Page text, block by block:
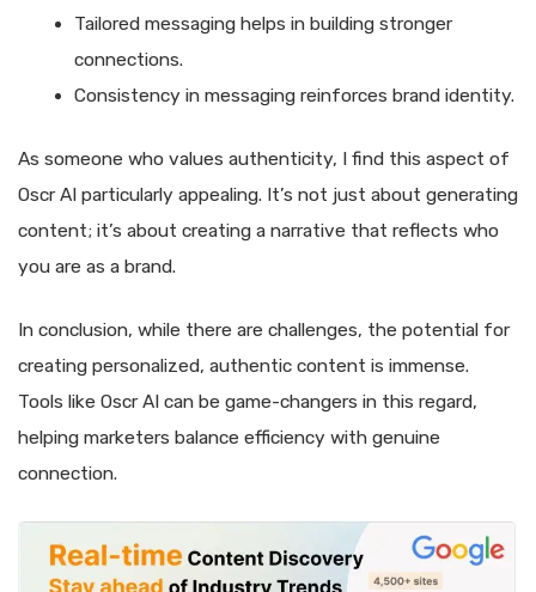
Tailored messaging helps in building stronger
connections.
Consistency in messaging reinforces brand identity.
As someone who values authenticity, I find this aspect of
Oscr AI particularly appealing. It’s not just about generating
content; it’s about creating a narrative that reflects who
you are as a brand.
In conclusion, while there are challenges, the potential for
creating personalized, authentic content is immense.
Tools like Oscr AI can be game-changers in this regard,
helping marketers balance efficiency with genuine
connection.